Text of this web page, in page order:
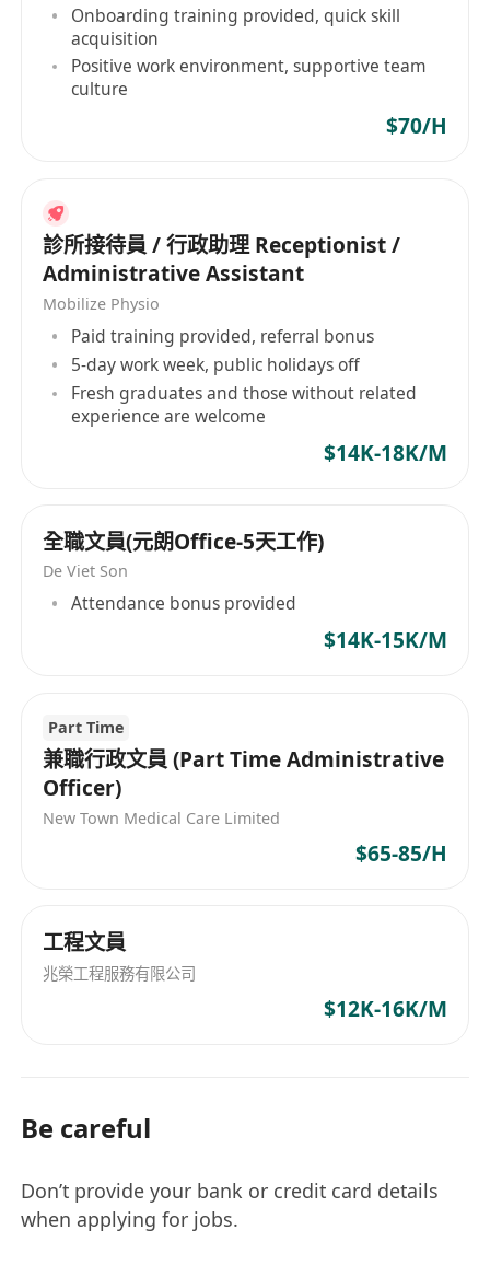
Onboarding training provided, quick skill
acquisition
Positive work environment, supportive team
culture
$70/H
診所接待員 / 行政助理 Receptionist /
Administrative Assistant
Mobilize Physio
Paid training provided, referral bonus
5-day work week, public holidays off
Fresh graduates and those without related
experience are welcome
$14K-18K/M
全職文員(元朗Office-5天工作)
De Viet Son
Attendance bonus provided
$14K-15K/M
Part Time
兼職行政文員 (Part Time Administrative
Officer)
New Town Medical Care Limited
$65-85/H
工程文員
兆榮工程服務有限公司
$12K-16K/M
Be careful
Don’t provide your bank or credit card details
when applying for jobs.